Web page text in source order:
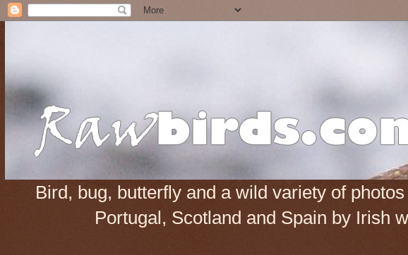
Bird, bug, butterfly and a wild variety of
Portugal, Scotland and Spain by Irish